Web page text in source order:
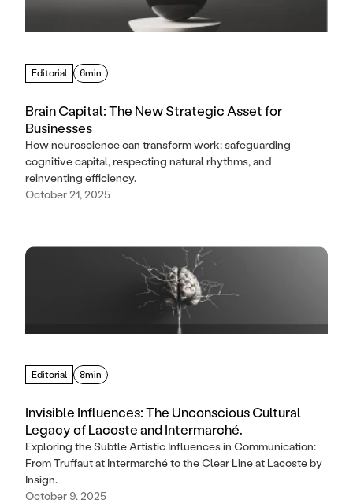
Editorial 6min
Brain Capital: The New Strategic Asset for
Businesses
October 21, 2025
How neuroscience can transform work: safeguarding
cognitive capital, respecting natural rhythms, and
reinventing efficiency.
Editorial 8min
Invisible Influences: The Unconscious Cultural
Legacy of Lacoste and Intermarché.
October 9, 2025
Exploring the Subtle Artistic Influences in Communication:
From Truffaut at Intermarché to the Clear Line at Lacoste by
Insign.